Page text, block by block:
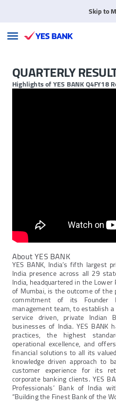
Skip to
QUARTERLY
Highlights of YES BANK Q4FY18
About YES BANK
YES BANK, India’s fifth largest
India presence across all 29
India, headquartered in the
of Mumbai, is the outcome of
commitment of its
management team, to establish
service driven, private
businesses of India. YES BANK
practices, the highest
operational excellence, and
financial solutions to all its
knowledge driven approach to
customer experience for its
corporate banking clients. YES
Professionals’ Bank of India
“Building the Finest Bank of the